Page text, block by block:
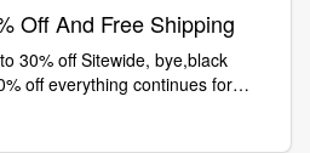
Off And Free Shipping
30% off Sitewide, bye,black
off everything continues for